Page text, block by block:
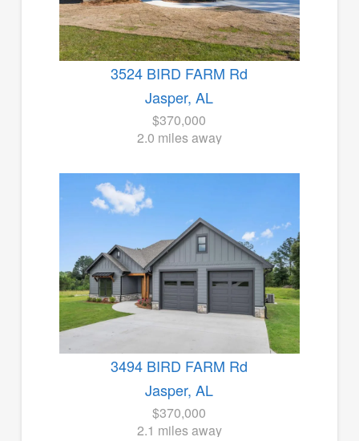
3524 BIRD FARM Rd
Jasper, AL
$370,000
2.0 miles away
3494 BIRD FARM Rd
Jasper, AL
$370,000
2.1 miles away